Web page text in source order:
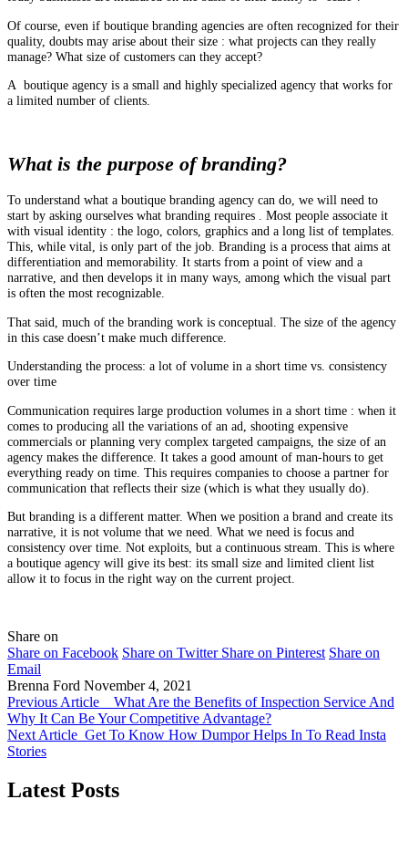
Of course, even if boutique branding agencies are often recognized for their
quality, doubts may arise about their size : what projects can they really
manage? What size of customers can they accept?
A boutique agency is a small and highly specialized agency that works for
a limited number of clients.
What is the purpose of branding?
To understand what a boutique branding agency can do, we will need to
start by asking ourselves what branding requires . Most people associate it
with visual identity : the logo, colors, graphics and a long list of templates.
This, while vital, is only part of the job. Branding is a process that aims at
differentiation and memorability. It starts from a point of view and a
narrative, and then develops it in many ways, among which the visual part
is often the most recognizable.
That said, much of the branding work is conceptual. The size of the agency
in this case doesn’t make much difference.
Understanding the process: a lot of volume in a short time vs. consistency
over time
Communication requires large production volumes in a short time : when it
comes to producing all the variations of an ad, shooting expensive
commercials or planning very complex targeted campaigns, the size of an
agency makes the difference. It takes a good amount of man-hours to get
everything ready on time. This requires companies to choose a partner for
communication that reflects their size (which is what they usually do).
But branding is a different matter. When we position a brand and create its
narrative, it is not volume that we need. What we need is focus and
consistency over time. Not exploits, but a continuous stream. This is where
a boutique agency will give its best: its small size and limited client list
allow it to focus in the right way on the current project.
Share on
Share on Facebook Share on Twitter Share on Pinterest Share on
Email
Brenna Ford November 4, 2021
Previous Article
What Are the Benefits of Inspection Service And
Why It Can Be Your Competitive Advantage?
Next Article Get To Know How Dumpor Helps In To Read Insta
Stories
Latest Posts